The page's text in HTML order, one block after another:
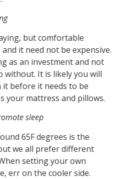
but comfortable
it need not be expensive.
as an investment and not
without. It is likely you will
before it needs to be
your mattress and pillows.
sleep
65F degrees is the
we all prefer different
setting your own
err on the cooler side.